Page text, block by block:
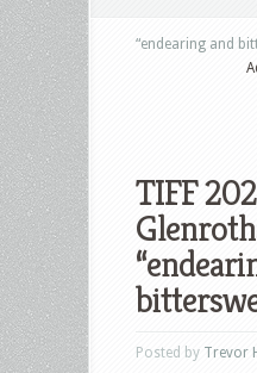
“endearing and
TIFF
Posted by Trevor